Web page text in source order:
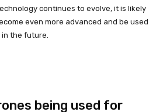
continues to evolve, it is likely
even more advanced and be used
the future.
being used for